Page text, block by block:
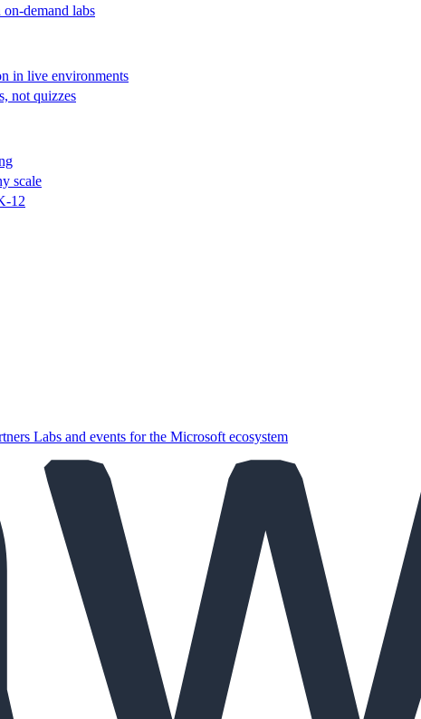
on-demand labs
in live environments
not quizzes
scale
12
Labs and events for the Microsoft ecosystem